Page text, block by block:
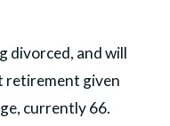
divorced, and will
retirement given
currently 66.